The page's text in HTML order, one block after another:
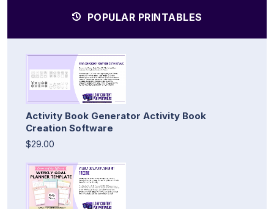
POPULAR PRINTABLES
Activity Book Generator Activity Book
Creation Software
$29.00